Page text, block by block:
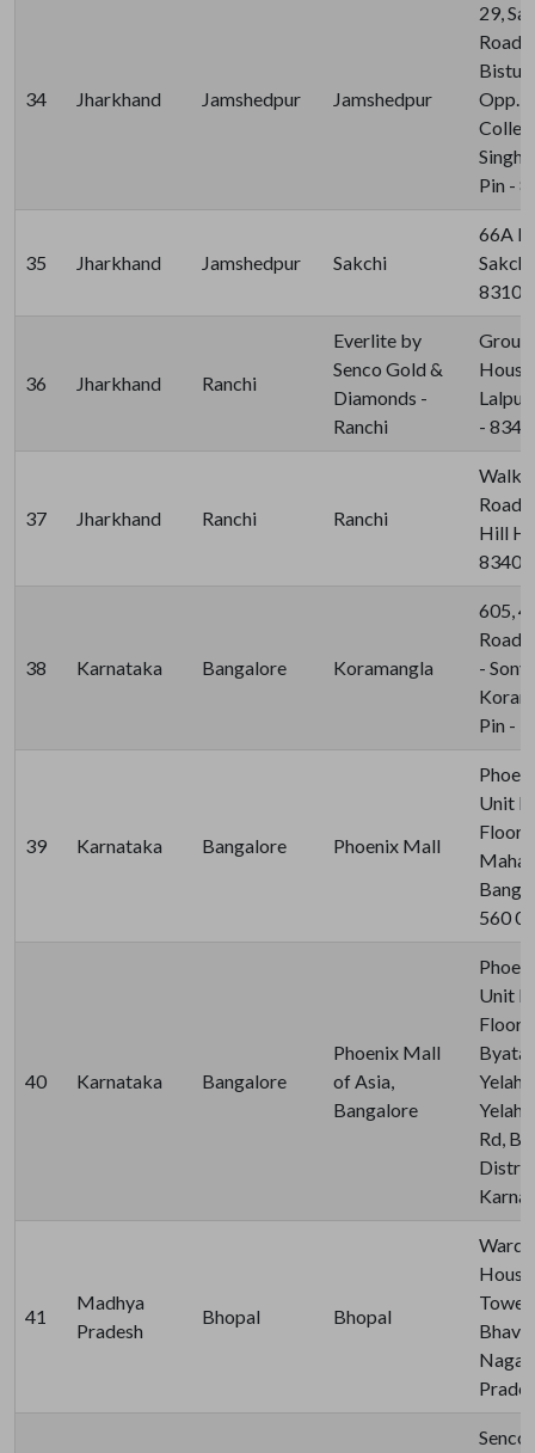
34 Jharkhand Jamshedpur Jamshedpur
29,
Road,
Opp.
Pin -
35 Jharkhand Jamshedpur Sakchi
66A
36 Jharkhand Ranchi
Everlite by
Senco Gold &
Diamonds -
Ranchi
-
37 Jharkhand Ranchi Ranchi
Road,
Hill
38 Karnataka Bangalore Koramangla
605,
Road,
- Sony
Pin -
39 Karnataka Bangalore Phoenix Mall
Unit
Floor,
560
40 Karnataka Bangalore
Phoenix Mall
of Asia,
Bangalore
Unit
Floor,
Rd,
41
Madhya
Pradesh
Bhopal Bhopal
Ward
Senco